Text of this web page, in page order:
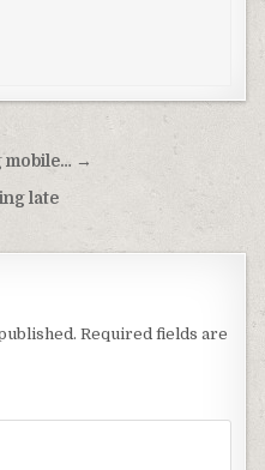
mobile… →
late
Required fields are